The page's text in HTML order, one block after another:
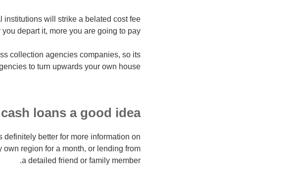
institutions will strike a belated cost fee
depart it, more you are going to pay.
collection agencies companies, so its
to turn upwards your own house.
loans a good idea?
definitely better for more information on
region for a month, or lending from
a detailed friend or family member.